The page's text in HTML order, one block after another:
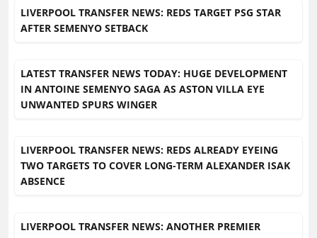
LIVERPOOL TRANSFER NEWS: REDS TARGET PSG STAR
AFTER SEMENYO SETBACK
LATEST TRANSFER NEWS TODAY: HUGE DEVELOPMENT
IN ANTOINE SEMENYO SAGA AS ASTON VILLA EYE
UNWANTED SPURS WINGER
LIVERPOOL TRANSFER NEWS: REDS ALREADY EYEING
TWO TARGETS TO COVER LONG-TERM ALEXANDER ISAK
ABSENCE
LIVERPOOL TRANSFER NEWS: ANOTHER PREMIER